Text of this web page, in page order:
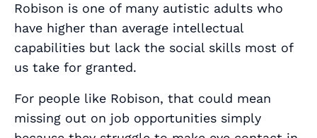
Robison is one of many autistic adults who
have higher than average intellectual
capabilities but lack the social skills most of
us take for granted.
For people like Robison, that could mean
missing out on job opportunities simply